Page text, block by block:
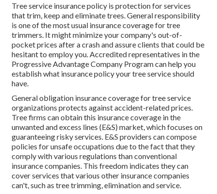
Tree service insurance policy is protection for services
that trim, keep and eliminate trees.General responsibility
is one of the most usual insurance coverage for tree
trimmers. It might minimize your company's out-of-
pocket prices after a crash and assure clients that could be
hesitant to employ you. Accredited representatives in the
Progressive Advantage Company Programcan help you
establish what insurance policy your tree service should
have.
General obligation insurance coverage for tree service
organizations protects against accident-related prices.
Tree firms can obtain this insurance coverage in the
unwanted and excess lines (E&S) market, which focuses on
guaranteeing risky services. E&S providers can compose
policies for unsafe occupations due to the fact that they
comply with various regulations than conventional
insurance companies. This freedom indicates they can
cover services that various other insurance companies
can't, such as tree trimming, elimination and service.